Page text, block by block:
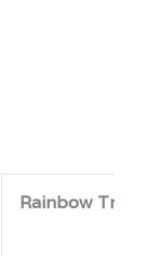
Rainbow Trio